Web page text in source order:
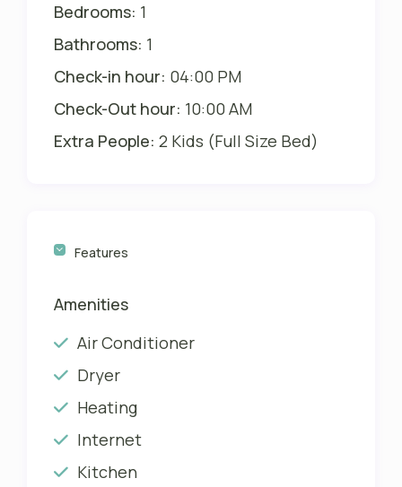
Bedrooms: 1
Bathrooms: 1
Check-in hour: 04:00 PM
Check-Out hour: 10:00 AM
Extra People: 2 Kids (Full Size Bed)
Features
Amenities
Air Conditioner
Dryer
Heating
Internet
Kitchen